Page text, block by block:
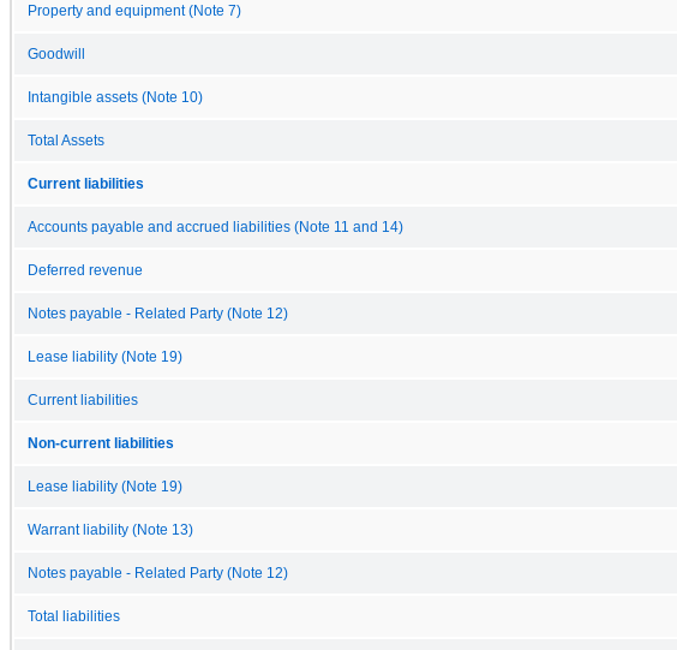
Property and equipment (Note 7)
Goodwill
Intangible assets (Note 10)
Total Assets
Current liabilities
Accounts payable and accrued liabilities (Note 11 and 14)
Deferred revenue
Notes payable - Related Party (Note 12)
Lease liability (Note 19)
Current liabilities
Non-current liabilities
Lease liability (Note 19)
Warrant liability (Note 13)
Notes payable - Related Party (Note 12)
Total liabilities